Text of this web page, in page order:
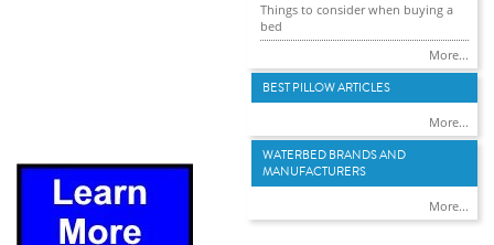
Things to consider when buying a
bed
More...
BEST PILLOW ARTICLES
More...
WATERBED BRANDS AND
MANUFACTURERS
More...